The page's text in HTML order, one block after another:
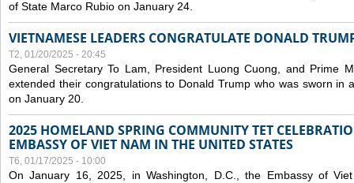
of State Marco Rubio on January 24.
VIETNAMESE LEADERS CONGRATULATE DONALD
T2, 01/20/2025 - 20:45
General Secretary To Lam, President Luong Cuong, and Prime
extended their congratulations to Donald Trump who was sworn in
on January 20.
2025 HOMELAND SPRING COMMUNITY TET
EMBASSY OF VIET NAM IN THE UNITED STATES
T6, 01/17/2025 - 10:00
On January 16, 2025, in Washington, D.C., the Embassy of